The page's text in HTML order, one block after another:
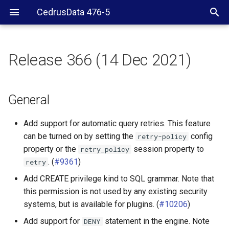
CedrusData 476-5
Elasticsearch connector
Hive connector
Iceberg connector
MemSQL connector
MySQL connector
Phoenix connector
Release 366 (14 Dec 2021)
General
Add support for automatic query retries. This feature
can be turned on by setting the retry-policy config
property or the retry_policy session property to
retry . (#9361)
Add CREATE privilege kind to SQL grammar. Note that
this permission is not used by any existing security
systems, but is available for plugins. (#10206)
Add support for DENY statement in the engine. Note